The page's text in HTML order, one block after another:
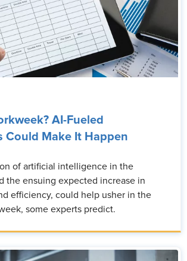
AI-Fueled
Could Make It Happen
of artificial intelligence in the
the ensuing expected increase in
efficiency, could help usher in the
some experts predict.